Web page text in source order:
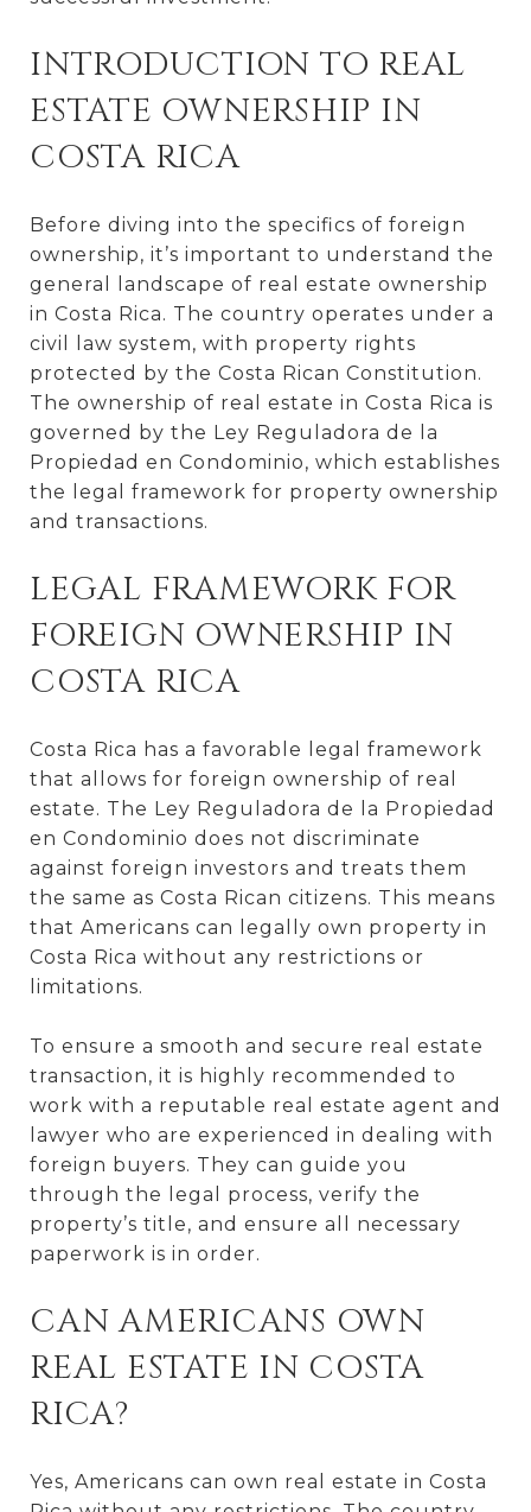
INTRODUCTION TO REAL
ESTATE OWNERSHIP IN
COSTA RICA
Before diving into the specifics of foreign
ownership, it’s important to understand the
general landscape of real estate ownership
in Costa Rica. The country operates under a
civil law system, with property rights
protected by the Costa Rican Constitution.
The ownership of real estate in Costa Rica is
governed by the Ley Reguladora de la
Propiedad en Condominio, which establishes
the legal framework for property ownership
and transactions.
LEGAL FRAMEWORK FOR
FOREIGN OWNERSHIP IN
COSTA RICA
Costa Rica has a favorable legal framework
that allows for foreign ownership of real
estate. The Ley Reguladora de la Propiedad
en Condominio does not discriminate
against foreign investors and treats them
the same as Costa Rican citizens. This means
that Americans can legally own property in
Costa Rica without any restrictions or
limitations.
To ensure a smooth and secure real estate
transaction, it is highly recommended to
work with a reputable real estate agent and
lawyer who are experienced in dealing with
foreign buyers. They can guide you
through the legal process, verify the
property’s title, and ensure all necessary
paperwork is in order.
CAN AMERICANS OWN
REAL ESTATE IN COSTA
RICA?
Yes, Americans can own real estate in Costa